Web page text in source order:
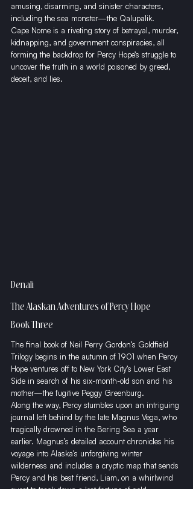
amusing, disarming, and sinister characters,
including the sea monster—the Qalupalik.
Cape Nome is a riveting story of betrayal, murder,
kidnapping, and government conspiracies, all
forming the backdrop for Percy Hope’s struggle to
uncover the truth in a world poisoned by greed,
deceit, and lies.
Denali
The Alaskan Adventures of Percy Hope
Book Three
The final book of Neil Perry Gordon’s Goldfield
Trilogy begins in the autumn of 1901 when Percy
Hope ventures off to New York City’s Lower East
Side in search of his six-month-old son and his
mother—the fugitive Peggy Greenburg.
​Along the way, Percy stumbles upon an intriguing
journal left behind by the late Magnus Vega, who
tragically drowned in the Bering Sea a year
earlier. Magnus’s detailed account chronicles his
voyage into Alaska’s unforgiving winter
wilderness and includes a cryptic map that sends
Percy and his best friend, Liam, on a whirlwind
quest to track down a lost fortune of gold,